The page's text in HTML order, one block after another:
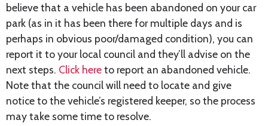
believe that a vehicle has been abandoned on your car
park (as in it has been there for multiple days and is
perhaps in obvious poor/damaged condition), you can
report it to your local council and they’ll advise on the
next steps. Click hereto report an abandoned vehicle.
Note that the council will need to locate and give
notice to the vehicle’s registered keeper, so the process
may take some time to resolve.